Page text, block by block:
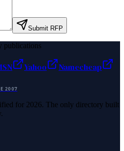
Submit RFP
publications
Yahoo
Namecheap
2007
for 2026. The only directory built